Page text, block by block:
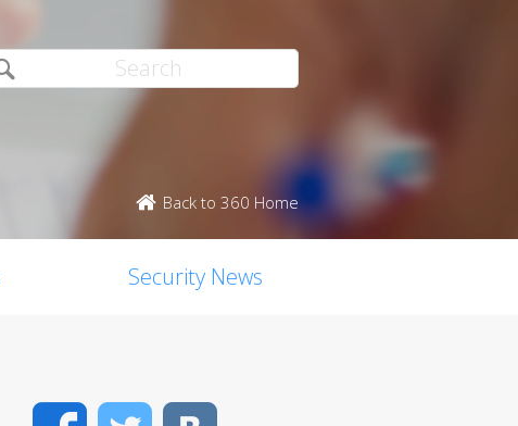
Back to 360 Home
Security News